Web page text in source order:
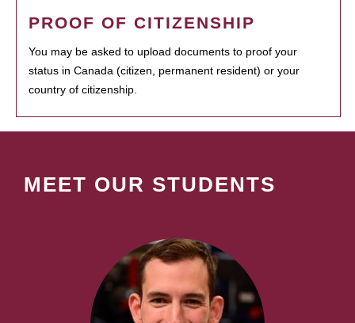
PROOF OF CITIZENSHIP
You may be asked to upload documents to proof your
status in Canada (citizen, permanent resident) or your
country of citizenship.
MEET OUR STUDENTS